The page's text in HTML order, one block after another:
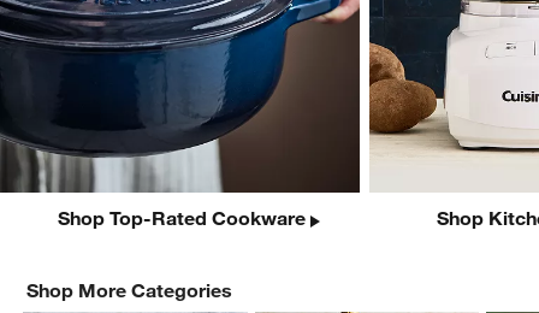
Shop Top-Rated Cookware Shop
Shop More Categories